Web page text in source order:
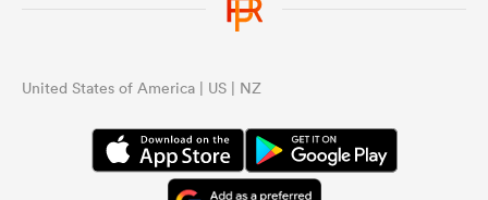
United States of America | US | NZ